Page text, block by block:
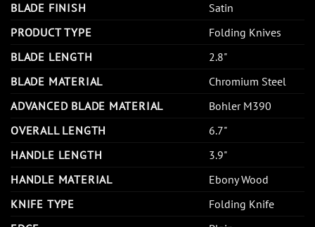
BLADE FINISH
Satin
PRODUCT TYPE
Folding Knives
BLADE LENGTH
2.8"
BLADE MATERIAL
Chromium Steel
ADVANCED BLADE MATERIAL
Bohler M390
OVERALL LENGTH
6.7"
HANDLE LENGTH
3.9"
HANDLE MATERIAL
Ebony Wood
KNIFE TYPE
Folding Knife